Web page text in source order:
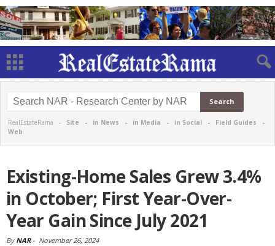
RealEstateRama - Site - in News - in Media - in Social - Field Guides -
Web
Existing-Home Sales Grew 3.4%
in October; First Year-Over-
Year Gain Since July 2021
By NAR- November 26, 2024